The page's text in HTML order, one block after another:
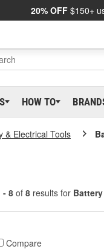
20% OFF $150+
HOW TO
& Electrical Tools
- 8 of 8 results for
Compare